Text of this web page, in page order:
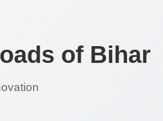
of Bihar